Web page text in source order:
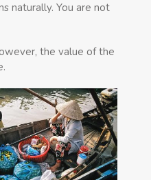
naturally. You are not
the value of the